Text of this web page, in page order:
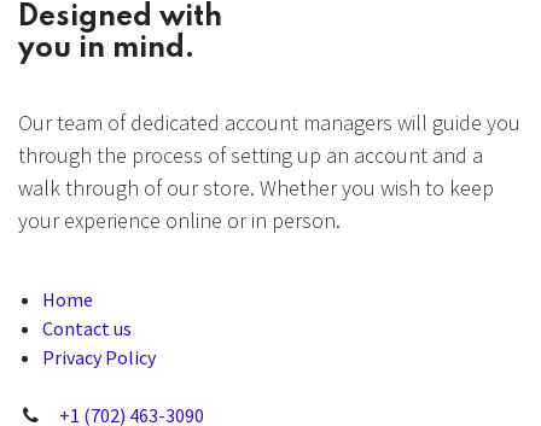
Designed with
you in mind.
Our team of dedicated account managers will guide you
through the process of setting up an account and a
walk through of our store. Whether you wish to keep
your experience online or in person.
Home
Contact us
Privacy Policy
+1 (702) 463-3090